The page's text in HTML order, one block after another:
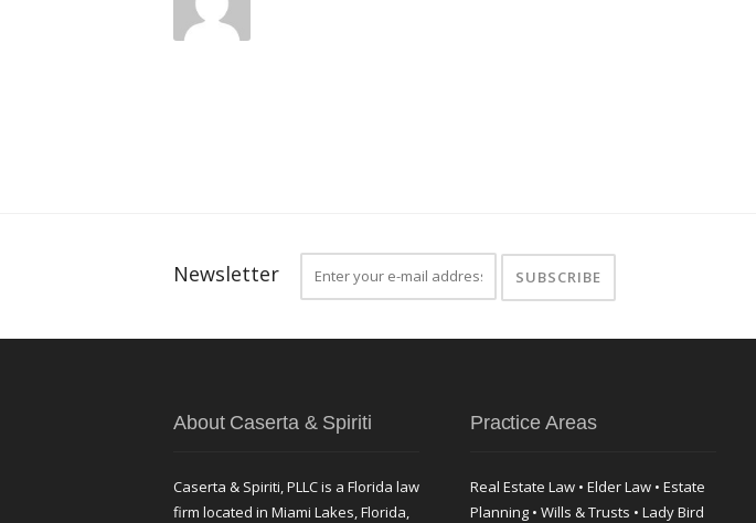
Newsletter
About Caserta & Spiriti
Caserta & Spiriti, PLLC is a Florida law
firm located in Miami Lakes, Florida,
Practice Areas
Real Estate Law • Elder Law • Estate
Planning • Wills & Trusts • Lady Bird